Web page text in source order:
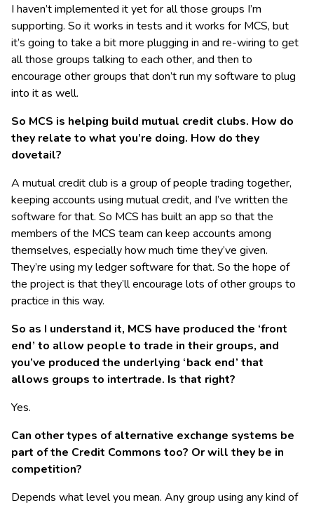
I haven’t implemented it yet for all those groups I’m
supporting. So it works in tests and it works for MCS, but
it’s going to take a bit more plugging in and re-wiring to get
all those groups talking to each other, and then to
encourage other groups that don’t run my software to plug
into it as well.
So MCS is helping build mutual credit clubs. How do
they relate to what you’re doing. How do they
dovetail?
A mutual credit club is a group of people trading together,
keeping accounts using mutual credit, and I’ve written the
software for that. So MCS has built an app so that the
members of the MCS team can keep accounts among
themselves, especially how much time they’ve given.
They’re using my ledger software for that. So the hope of
the project is that they’ll encourage lots of other groups to
practice in this way.
So as I understand it, MCS have produced the ‘front
end’ to allow people to trade in their groups, and
you’ve produced the underlying ‘back end’ that
allows groups to intertrade. Is that right?
Yes.
Can other types of alternative exchange systems be
part of the Credit Commons too? Or will they be in
competition?
Depends what level you mean. Any group using any kind of